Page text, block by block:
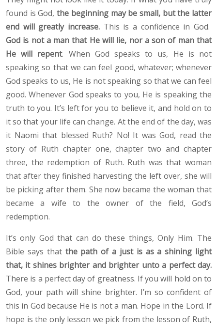
found is God,the beginning may be small, but the latter
end will greatly increase. This is a confidence in God.
God is not a man that He will lie, nor a son of man that
He will repent. When God speaks to us, He is not
speaking so that we can feel good, whatever; whenever
God speaks to us, He is not speaking so that we can feel
good. Whenever God speaks to you, He is speaking the
truth to you. It’s left for you to believe it, and hold on to
it so that your life can change. At the end of the day, was
it Naomi that blessed Ruth? No! It was God, read the
story of Ruth chapter one, chapter two and chapter
three, the redemption of Ruth. Ruth was that woman
that after they finished harvesting the left over, she will
be picking after them. She now became the woman that
became a wife to the owner of the field, God’s
redemption.
It’s only God that can do these things, Only Him. The
Bible says that the path of a just is as a shining light
that, it shines brighter and brighter unto a perfect day.
There is a perfect day of greatness. If you will hold on to
God, your path will shine brighter. I’m so confident of
this in God because He is not a man. Hope in the Lord. If
hope is the only lesson we pick from the lesson of Ruth,